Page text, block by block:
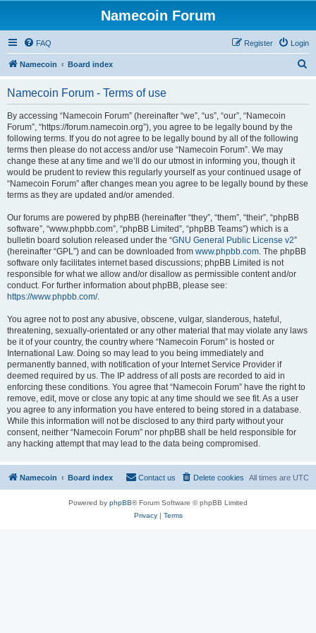
Namecoin Forum
FAQ Login
Register
Namecoin Board index
Namecoin Forum - Terms of use
By accessing “Namecoin Forum” (hereinafter “we”, “us”, “our”, “Namecoin
Forum”, “https://forum.namecoin.org”), you agree to be legally bound by the
following terms. If you do not agree to be legally bound by all of the following
terms then please do not access and/or use “Namecoin Forum”. We may
change these at any time and we’ll do our utmost in informing you, though it
would be prudent to review this regularly yourself as your continued usage of
“Namecoin Forum” after changes mean you agree to be legally bound by these
terms as they are updated and/or amended.
Our forums are powered by phpBB (hereinafter “they”, “them”, “their”, “phpBB
software”, “www.phpbb.com”, “phpBB Limited”, “phpBB Teams”) which is a
bulletin board solution released under the “GNU General Public License v2”
(hereinafter “GPL”) and can be downloaded from www.phpbb.com. The phpBB
software only facilitates internet based discussions; phpBB Limited is not
responsible for what we allow and/or disallow as permissible content and/or
conduct. For further information about phpBB, please see:
https://www.phpbb.com/.
You agree not to post any abusive, obscene, vulgar, slanderous, hateful,
threatening, sexually-orientated or any other material that may violate any laws
be it of your country, the country where “Namecoin Forum” is hosted or
International Law. Doing so may lead to you being immediately and
permanently banned, with notification of your Internet Service Provider if
deemed required by us. The IP address of all posts are recorded to aid in
enforcing these conditions. You agree that “Namecoin Forum” have the right to
remove, edit, move or close any topic at any time should we see fit. As a user
you agree to any information you have entered to being stored in a database.
While this information will not be disclosed to any third party without your
consent, neither “Namecoin Forum” nor phpBB shall be held responsible for
any hacking attempt that may lead to the data being compromised.
Namecoin Board index All times are UTC
Delete cookies
Contact us
Powered by phpBB® Forum Software © phpBB Limited
Privacy| Terms